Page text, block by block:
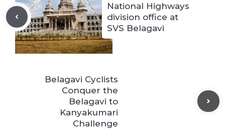
National Highways
division office at
SVS Belagavi
Belagavi Cyclists
Conquer the
Belagavi to
Kanyakumari
Challenge